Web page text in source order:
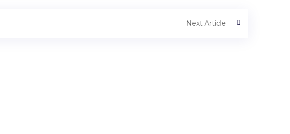
Next Article